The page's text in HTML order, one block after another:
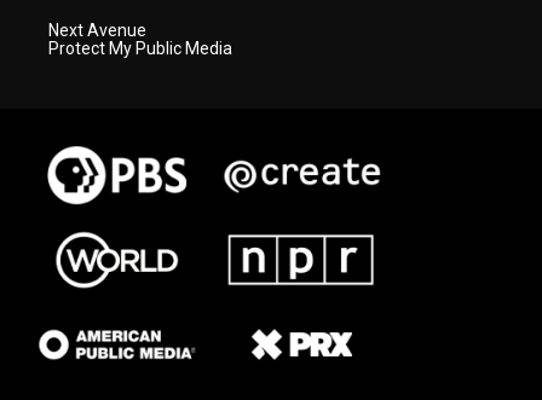
Next Avenue
Protect My Public Media